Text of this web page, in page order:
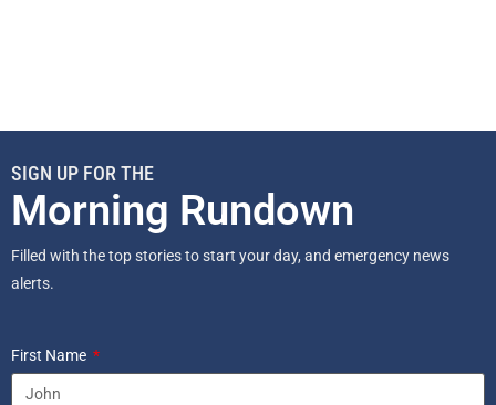
SIGN UP FOR THE
Morning Rundown
Filled with the top stories to start your day, and emergency news
alerts.
First Name